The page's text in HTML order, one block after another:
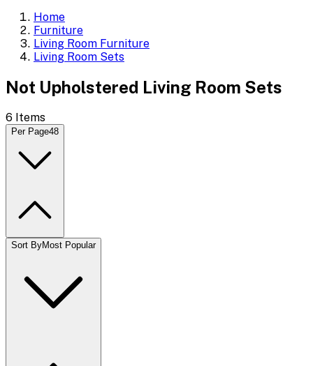
Home
Furniture
Living Room Furniture
Living Room Sets
Not Upholstered Living Room Sets
6 Items
Per Page48
Sort ByMost Popular